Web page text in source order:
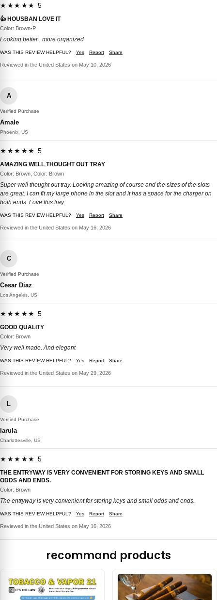
★★★★★ 5
👍 HOUSBAN LOVE IT
Color: Brown-P
Looking better , more organized
WAS THIS REVIEW HELPFUL? Yes Report Share
Reviewed in the United States on May 10, 2026
A
Verified Purchase
Amale
Phoenix, US
★★★★★ 5
AMAZING WELL THOUGHT OUT TRAY
Color: Brown, Color: Brown
Super well thought out tray. Looking amazing of course and the sizes of the slots
are great. I can fit my large phone in the slot and it has a space for the charger on
both ends. Love this tray.
WAS THIS REVIEW HELPFUL? Yes Report Share
Reviewed in the United States on May 16, 2026
C
Verified Purchase
Cesar Diaz
Los Angeles, US
★★★★★ 5
GOOD QUALITY
Color: Brown
Very well made. And elegant
WAS THIS REVIEW HELPFUL? Yes Report Share
Reviewed in the United States on May 29, 2026
L
Verified Purchase
larula
Charlottesville, US
★★★★★ 5
THE ENTRYWAY IS VERY CONVENIENT FOR STORING KEYS AND SMALL
ODDS AND ENDS.
Color: Brown
The entryway is very convenient for storing keys and small odds and ends.
WAS THIS REVIEW HELPFUL? Yes Report Share
Reviewed in the United States on May 16, 2026
recommand products